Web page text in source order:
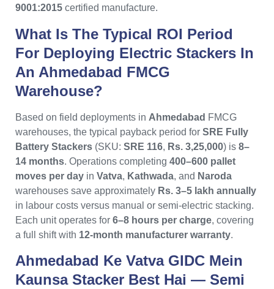
9001:2015 certified manufacture.
What Is The Typical ROI Period
For Deploying Electric Stackers In
An Ahmedabad FMCG
Warehouse?
Based on field deployments in Ahmedabad FMCG
warehouses, the typical payback period for SRE Fully
Battery Stackers (SKU: SRE 116, Rs. 3,25,000) is 8–
14 months. Operations completing 400–600 pallet
moves per day in Vatva, Kathwada, and Naroda
warehouses save approximately Rs. 3–5 lakh annually
in labour costs versus manual or semi-electric stacking.
Each unit operates for 6–8 hours per charge, covering
a full shift with 12-month manufacturer warranty.
Ahmedabad Ke Vatva GIDC Mein
Kaunsa Stacker Best Hai — Semi